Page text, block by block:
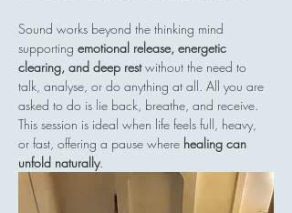
Sound works beyond the thinking mind
supporting emotional release, energetic
clearing, and deep rest without the need to
talk, analyse, or do anything at all. All you are
asked to do is lie back, breathe, and receive.
This session is ideal when life feels full, heavy,
or fast, offering a pause where healing can
unfold naturally.